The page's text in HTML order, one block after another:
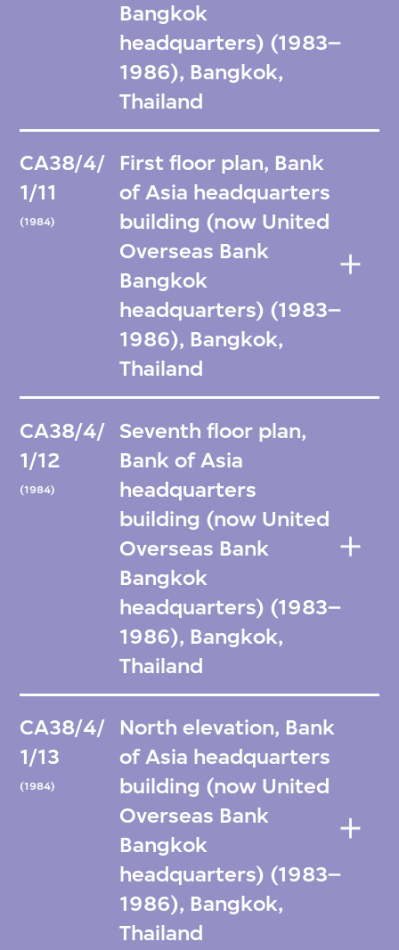
Bangkok
headquarters) (1983–
1986), Bangkok,
Thailand
CA38/4/
1/11
(1984)
First floor plan, Bank
of Asia headquarters
building (now United
Overseas Bank
Bangkok
headquarters) (1983–
1986), Bangkok,
Thailand
CA38/4/
1/12
(1984)
Seventh floor plan,
Bank of Asia
headquarters
building (now United
Overseas Bank
Bangkok
headquarters) (1983–
1986), Bangkok,
Thailand
CA38/4/
1/13
(1984)
North elevation, Bank
of Asia headquarters
building (now United
Overseas Bank
Bangkok
headquarters) (1983–
1986), Bangkok,
Thailand